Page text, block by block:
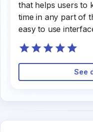
that helps users to
time in any part of
easy to use
customize it.
See